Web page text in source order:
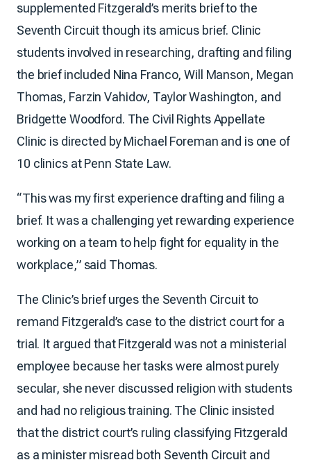
supplemented Fitzgerald’s merits brief to the
Seventh Circuit though its amicus brief. Clinic
students involved in researching, drafting and filing
the brief included Nina Franco, Will Manson, Megan
Thomas, Farzin Vahidov, Taylor Washington, and
Bridgette Woodford. The Civil Rights Appellate
Clinic is directed by Michael Foreman and is one of
10 clinics at Penn State Law.
“This was my first experience drafting and filing a
brief. It was a challenging yet rewarding experience
working on a team to help fight for equality in the
workplace,” said Thomas.
The Clinic’s brief urges the Seventh Circuit to
remand Fitzgerald’s case to the district court for a
trial. It argued that Fitzgerald was not a ministerial
employee because her tasks were almost purely
secular, she never discussed religion with students
and had no religious training. The Clinic insisted
that the district court’s ruling classifying Fitzgerald
as a minister misread both Seventh Circuit and